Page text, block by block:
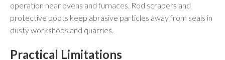
operation near ovens and furnaces. Rod scrapers and
protective boots keep abrasive particles away from seals in
dusty workshops and quarries.
Practical Limitations